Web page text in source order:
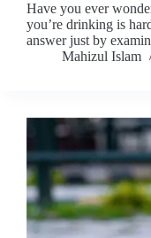
Have you ever
you’re drinking is
answer just by
Mahizul Islam